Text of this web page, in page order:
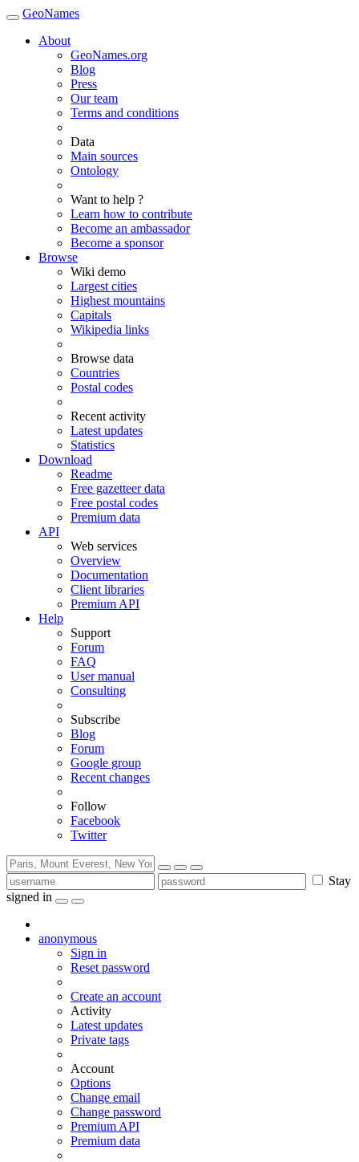
GeoNames
About
GeoNames.org
Blog
Press
Our team
Terms and conditions
Data
Main sources
Ontology
Want to help ?
Learn how to contribute
Become an ambassador
Become a sponsor
Browse
Wiki demo
Largest cities
Highest mountains
Capitals
Wikipedia links
Browse data
Countries
Postal codes
Recent activity
Latest updates
Statistics
Download
Readme
Free gazetteer data
Free postal codes
Premium data
API
Web services
Overview
Documentation
Client libraries
Premium API
Help
Support
Forum
FAQ
User manual
Consulting
Subscribe
Blog
Forum
Google group
Recent changes
Follow
Facebook
Twitter
Stay
signed in
anonymous
Sign in
Reset password
Create an account
Activity
Latest updates
Private tags
Account
Options
Change email
Change password
Premium API
Premium data